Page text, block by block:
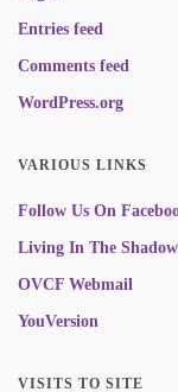
Entries feed
Comments feed
WordPress.org
VARIOUS LINKS
Follow Us On
Living In The Shadow
OVCF Webmail
YouVersion
VISITS TO SITE